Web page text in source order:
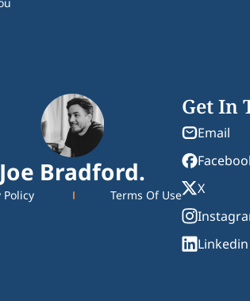
Joe Bradford.
Policy Terms Of Use
Get In
Email
X
Linkedin